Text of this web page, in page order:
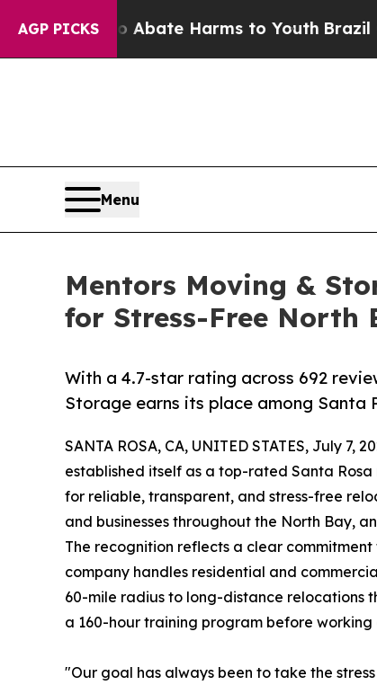
AGP PICKS
to Abate Harms to Youth Brazil Gives
Menu
Mentors Moving &
for Stress-Free North
With a 4.7-star rating across 692
Storage earns its place among Santa
SANTA ROSA, CA, UNITED STATES, July 7,
established itself as a top-rated Santa
for reliable, transparent, and stress-free
and businesses throughout the North Bay,
The recognition reflects a clear
company handles residential and
60-mile radius to long-distance relocations
a 160-hour training program before
"Our goal has always been to take the